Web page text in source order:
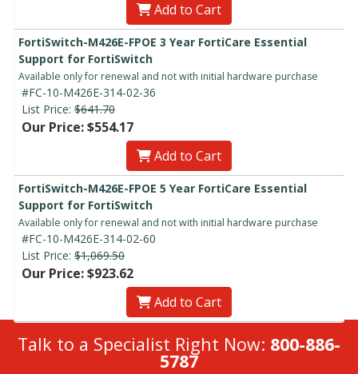
Add to Cart
FortiSwitch-M426E-FPOE 3 Year FortiCare Essential
Support for FortiSwitch
Available only for renewal and not with initial hardware purchase
#FC-10-M426E-314-02-36
List Price: $641.70
Our Price: $554.17
Add to Cart
FortiSwitch-M426E-FPOE 5 Year FortiCare Essential
Support for FortiSwitch
Available only for renewal and not with initial hardware purchase
#FC-10-M426E-314-02-60
List Price: $1,069.50
Our Price: $923.62
Add to Cart
Talk to a Specialist Right Now: 800-886-
5787